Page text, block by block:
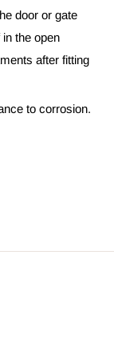
door or gate
the open
after fitting
to corrosion.